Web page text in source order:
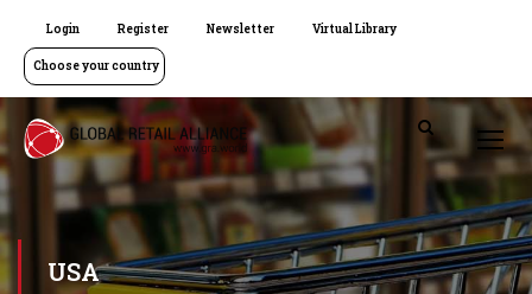
Login Register Newsletter Virtual Library
Choose your country
USA